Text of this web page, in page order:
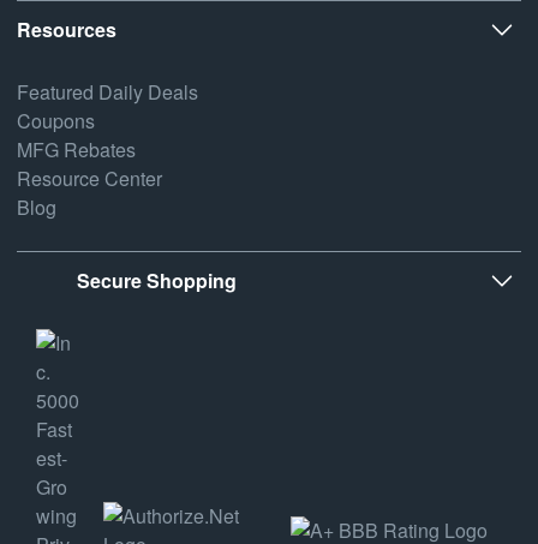
Resources
Featured Daily Deals
Coupons
MFG Rebates
Resource Center
Blog
Secure Shopping